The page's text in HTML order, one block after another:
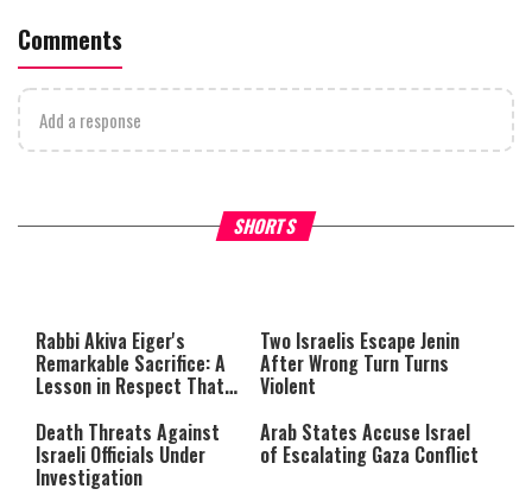
Comments
Add a response
SHORTS
What Your Criticism Says
either because the server or
network failed or because the
format is not supported.
Hoshana Rabbah – Itâs
to be Jewish
Rabbi Akiva Eiger's
Remarkable Sacrifice: A
Lesson in Respect That
Two Israelis Escape Jenin
After Wrong Turn Turns
Violent
Death Threats Against
Israeli Officials Under
Investigation
Arab States Accuse Israel
of Escalating Gaza Conflict